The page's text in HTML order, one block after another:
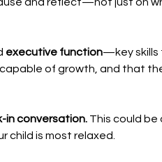
executive function—key skills
of growth, and that
in conversation. This could be
is most relaxed.